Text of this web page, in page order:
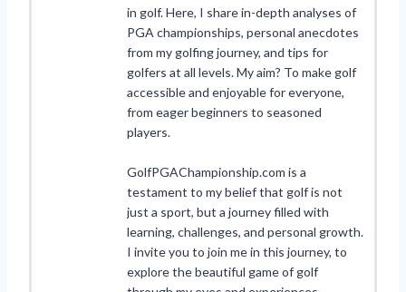
in golf. Here, I share in-depth analyses of
PGA championships, personal anecdotes
from my golfing journey, and tips for
golfers at all levels. My aim? To make golf
accessible and enjoyable for everyone,
from eager beginners to seasoned
players.
GolfPGAChampionship.com is a
testament to my belief that golf is not
just a sport, but a journey filled with
learning, challenges, and personal growth.
I invite you to join me in this journey, to
explore the beautiful game of golf